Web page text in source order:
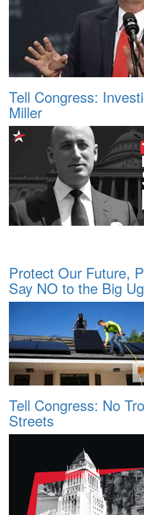
Tell Congress:
Miller
Protect Our Future,
Say NO to the Big
Tell Congress: No
Streets